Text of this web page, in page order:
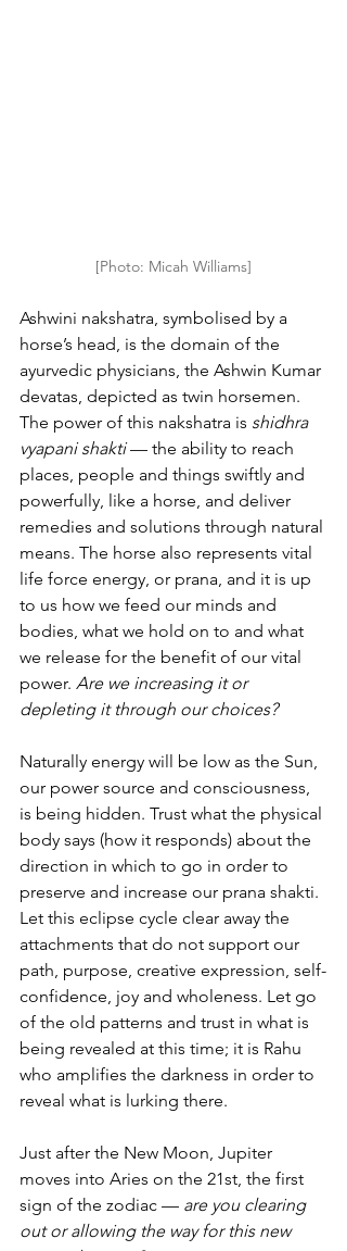
[Photo: Micah Williams]
Ashwini nakshatra, symbolised by a
horse’s head, is the domain of the
ayurvedic physicians, the Ashwin Kumar
devatas, depicted as twin horsemen.
The power of this nakshatra is shidhra
vyapani shakti — the ability to reach
places, people and things swiftly and
powerfully, like a horse, and deliver
remedies and solutions through natural
means. The horse also represents vital
life force energy, or prana, and it is up
to us how we feed our minds and
bodies, what we hold on to and what
we release for the benefit of our vital
power. Are we increasing it or
depleting it through our choices?
Naturally energy will be low as the Sun,
our power source and consciousness,
is being hidden. Trust what the physical
body says (how it responds) about the
direction in which to go in order to
preserve and increase our prana shakti.
Let this eclipse cycle clear away the
attachments that do not support our
path, purpose, creative expression, self-
confidence, joy and wholeness. Let go
of the old patterns and trust in what is
being revealed at this time; it is Rahu
who amplifies the darkness in order to
reveal what is lurking there.
Just after the New Moon, Jupiter
moves into Aries on the 21st, the first
sign of the zodiac — are you clearing
out or allowing the way for this new